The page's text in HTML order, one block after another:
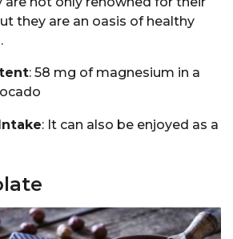
they are an oasis of healthy
: 58 mg of magnesium in a
: It can also be enjoyed as a